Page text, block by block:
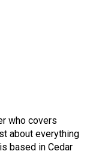
who covers
about everything
based in Cedar